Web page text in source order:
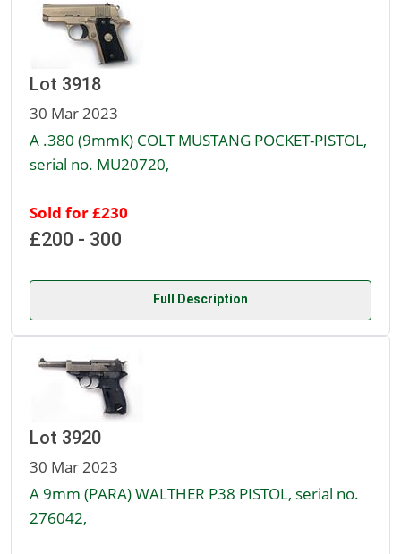
Lot 3918
30 Mar 2023
A .380 (9mmK) COLT MUSTANG POCKET-PISTOL,
serial no. MU20720,
Sold for £230
£200 - 300
Full Description
Lot 3920
30 Mar 2023
A 9mm (PARA) WALTHER P38 PISTOL, serial no.
276042,